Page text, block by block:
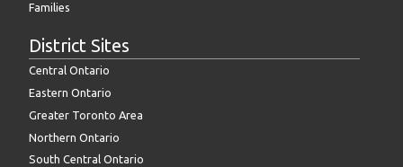
Families
District Sites
Central Ontario
Eastern Ontario
Greater Toronto Area
Northern Ontario
South Central Ontario